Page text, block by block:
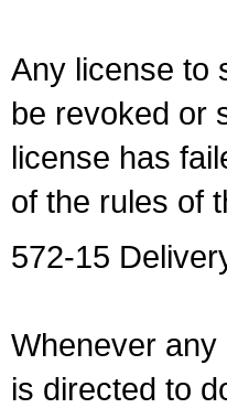
Any license to
be revoked or
license has
of the rules of
572-15
Whenever
is directed to